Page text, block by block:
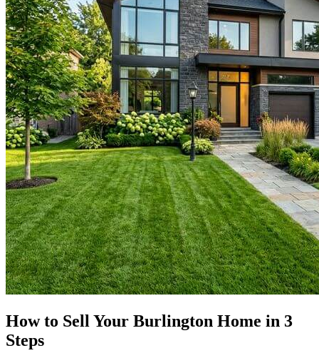
How to Sell Your Burlington Home in 3
Steps